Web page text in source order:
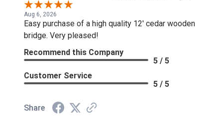
Aug 6, 2026
Easy purchase of a high quality 12' cedar wooden
bridge. Very pleased!
Recommend this Company
5 / 5
Customer Service
5 / 5
Share